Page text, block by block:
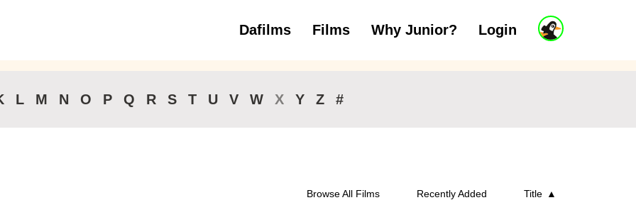
J
u
t
Dafilms Films Why Junior? Login
3 to 6 years 7 to 11 years 12 and above
L M N O P Q R S T U V W X Y Z #
Browse All Films Recently Added Title